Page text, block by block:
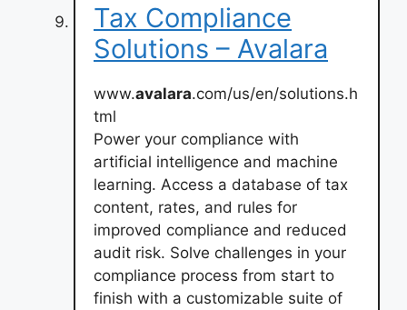
Tax Compliance
Solutions – Avalara
www.avalara.com/us/en/solutions.h
tml
Power your compliance with
artificial intelligence and machine
learning. Access a database of tax
content, rates, and rules for
improved compliance and reduced
audit risk. Solve challenges in your
compliance process from start to
finish with a customizable suite of